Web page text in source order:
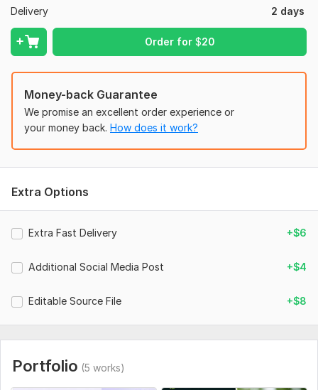
Delivery
2 days
Order for $20
To get started, the seller needs:
Please provide the text/content you want on the design, your
logo (if available), preferred colors, social media platform
instructions or branding guidelines, please share them so I can
create a design that matches your vision.
Files
Design
Money-back Guarantee
We promise an excellent order experience or
your money back. How does it work?
Extra Options
Extra Fast Delivery +$6
Additional Social Media Post +$4
Editable Source File +$8
Portfolio (5 works)